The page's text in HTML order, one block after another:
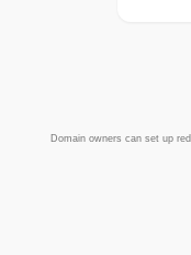
Domain owners can set up